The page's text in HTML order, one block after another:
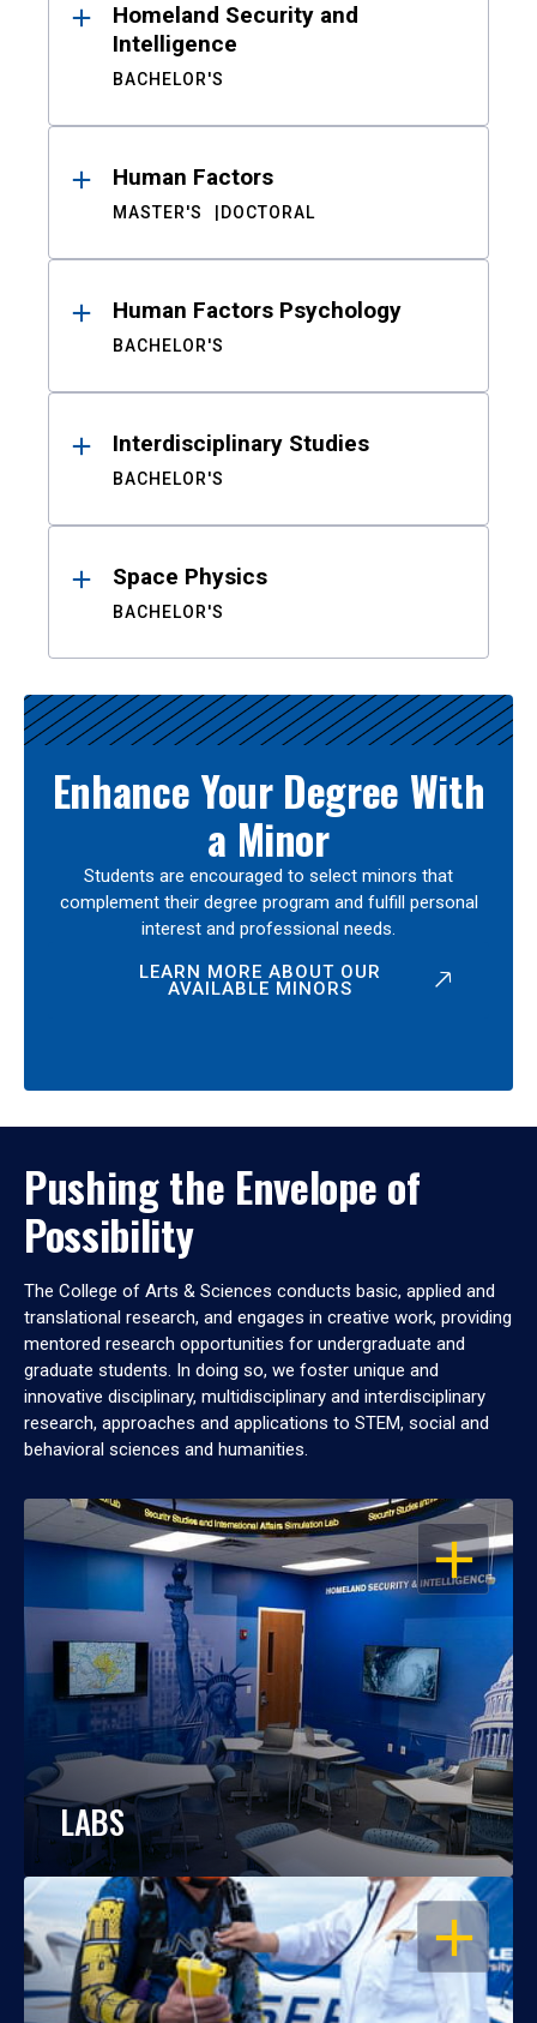
Homeland Security and
Intelligence
BACHELOR'S
Human Factors
MASTER'S DOCTORAL
Human Factors Psychology
BACHELOR'S
Interdisciplinary Studies
BACHELOR'S
Space Physics
BACHELOR'S
Enhance Your Degree With
a Minor
Students are encouraged to select minors that
complement their degree program and fulfill personal
interest and professional needs.
LEARN MORE ABOUT OUR
AVAILABLE MINORS
Pushing the Envelope of
Possibility
The College of Arts & Sciences conducts basic, applied and
translational research, and engages in creative work, providing
mentored research opportunities for undergraduate and
graduate students. In doing so, we foster unique and
innovative disciplinary, multidisciplinary and interdisciplinary
research, approaches and applications to STEM, social and
behavioral sciences and humanities.
OPEN
LABS
OPEN